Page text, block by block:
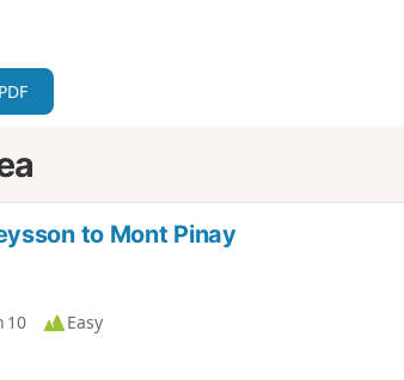
to Mont Pinay
10
Easy